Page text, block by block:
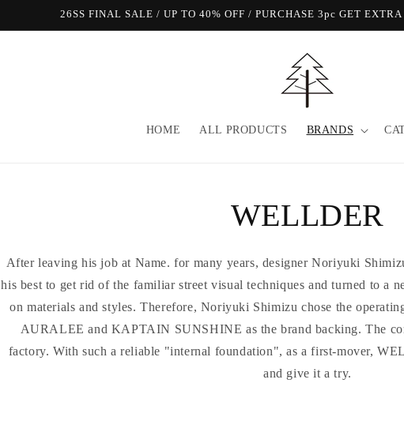
View Our FREE SHIPPING Offer!
HOME ALL PRODUCTS BRANDS
WELLDER
After leaving his job at Name. for many years, designer Noriyuki
his best to get rid of the familiar street visual techniques and turned to a
on materials and styles. Therefore, Noriyuki Shimizu chose the
AURALEE and KAPTAIN SUNSHINE as the brand backing. The
factory. With such a reliable "internal foundation", as a first-mover,
and give it a try.